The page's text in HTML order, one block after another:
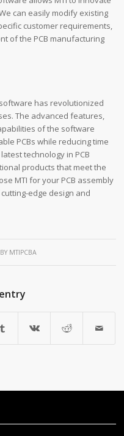
can easily modify existing
customer requirements,
of the PCB manufacturing
has revolutionized
The advanced features,
of the software
PCBs while reducing time
technology in PCB
products that meet the
MTI for your PCB assembly
edge design and
BY MTIPCBA